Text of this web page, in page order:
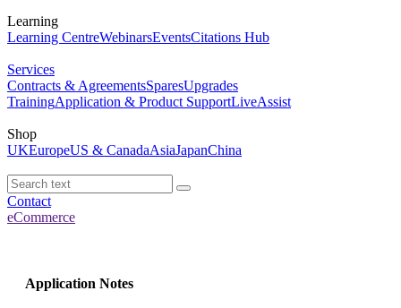
Learning
Learning CentreWebinarsEventsCitations Hub
Services
Contracts & AgreementsSparesUpgrades
TrainingApplication & Product SupportLiveAssist
Shop
UKEuropeUS & CanadaAsiaJapanChina
Contact
eCommerce
Application Notes